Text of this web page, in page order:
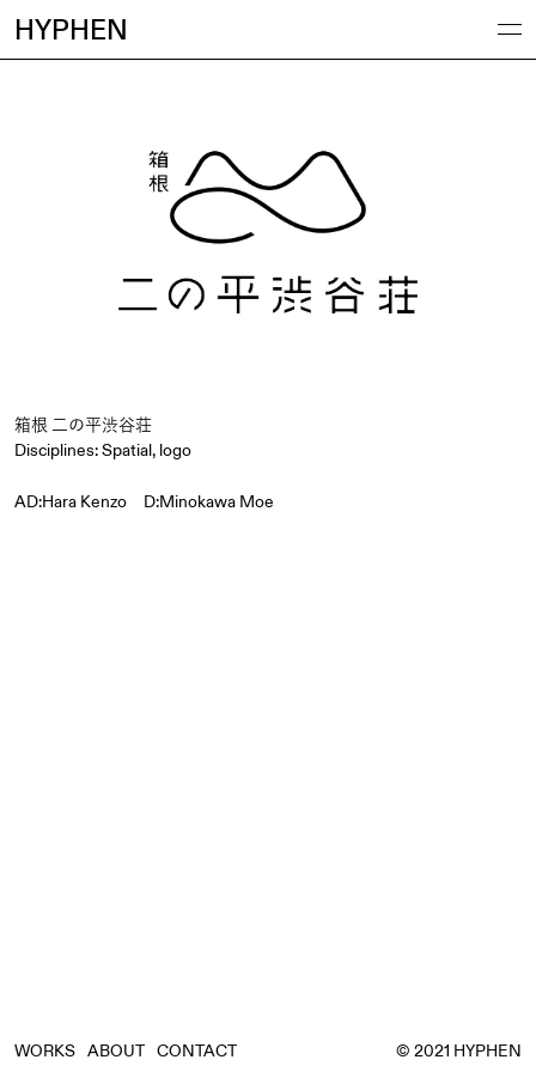
HYPHEN
箱根 二の平渋谷荘
Disciplines:Spatial, logo
AD:Hara Kenzo D:Minokawa Moe
WORKS ABOUT CONTACT © 2021 HYPHEN